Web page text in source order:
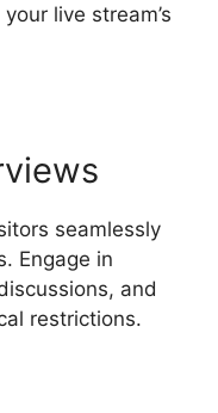
live stream’s
seamlessly
Engage in
and
restrictions.